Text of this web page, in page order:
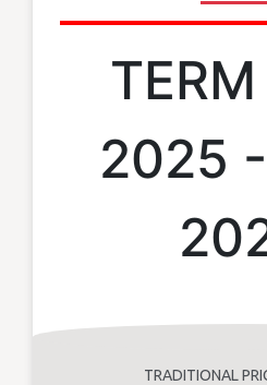
2025
TRADITIONAL